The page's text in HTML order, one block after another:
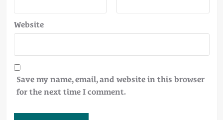
Website
Save my name, email, and website in this browser
for the next time I comment.